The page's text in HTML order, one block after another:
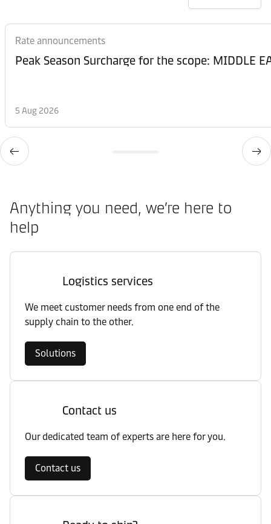
Rate announcements
Peak Season Surcharge for the scope: MIDDLE
5 Aug 2026
Anything you need, we’re here to
help
Logistics services
We meet customer needs from one end of the
supply chain to the other.
Solutions
Contact us
Our dedicated team of experts are here for you.
Contact us